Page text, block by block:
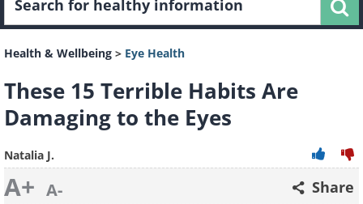
Health & Wellbeing > Eye Health
These 15 Terrible Habits Are
Damaging to the Eyes
Natalia J.
A+ A- Share